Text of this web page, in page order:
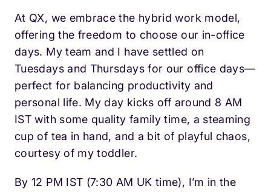
At QX, we embrace the hybrid work model,
offering the freedom to choose our in-office
days. My team and I have settled on
Tuesdays and Thursdays for our office days—
perfect for balancing productivity and
personal life. My day kicks off around 8 AM
IST with some quality family time, a steaming
cup of tea in hand, and a bit of playful chaos,
courtesy of my toddler.
By 12 PM IST (7:30 AM UK time), I’m in the